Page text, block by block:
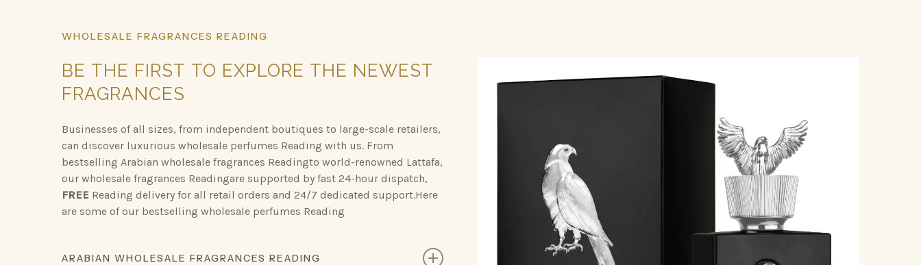
WHOLESALE FRAGRANCES READING
BE THE FIRST TO EXPLORE THE NEWEST
FRAGRANCES
Businesses of all sizes, from independent boutiques to large-scale retailers,
can discover luxurious wholesale perfumes Reading with us. From
bestselling Arabian wholesale fragrances Readingto world-renowned Lattafa,
our wholesale fragrances Readingare supported by fast 24-hour dispatch,
FREE Reading delivery for all retail orders and 24/7 dedicated support.Here
are some of our bestselling wholesale perfumes Reading
ARABIAN WHOLESALE FRAGRANCES READING